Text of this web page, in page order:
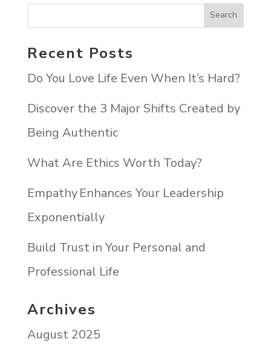
Recent Posts
Do You Love Life Even When It’s Hard?
Discover the 3 Major Shifts Created by
Being Authentic
What Are Ethics Worth Today?
Empathy Enhances Your Leadership
Exponentially
Build Trust in Your Personal and
Professional Life
Archives
August 2025